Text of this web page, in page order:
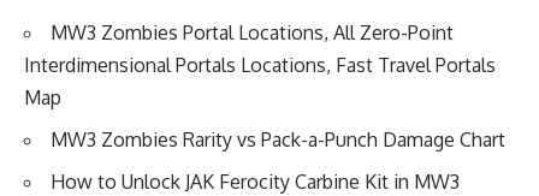
MW3 Zombies Portal Locations, All Zero-Point
Interdimensional Portals Locations, Fast Travel Portals
Map
MW3 Zombies Rarity vs Pack-a-Punch Damage Chart
How to Unlock JAK Ferocity Carbine Kit in MW3